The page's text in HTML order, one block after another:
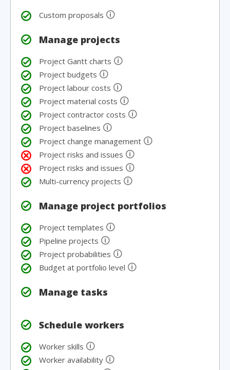
Custom proposals 🛈
Manage projects
Project Gantt charts 🛈
Project budgets 🛈
Project labour costs 🛈
Project material costs 🛈
Project contractor costs 🛈
Project baselines 🛈
Project change management 🛈
Project risks and issues 🛈
Project risks and issues 🛈
Multi-currency projects 🛈
Manage project portfolios
Project templates 🛈
Pipeline projects 🛈
Project probabilities 🛈
Budget at portfolio level 🛈
Manage tasks
Schedule workers
Worker skills 🛈
Worker availability 🛈